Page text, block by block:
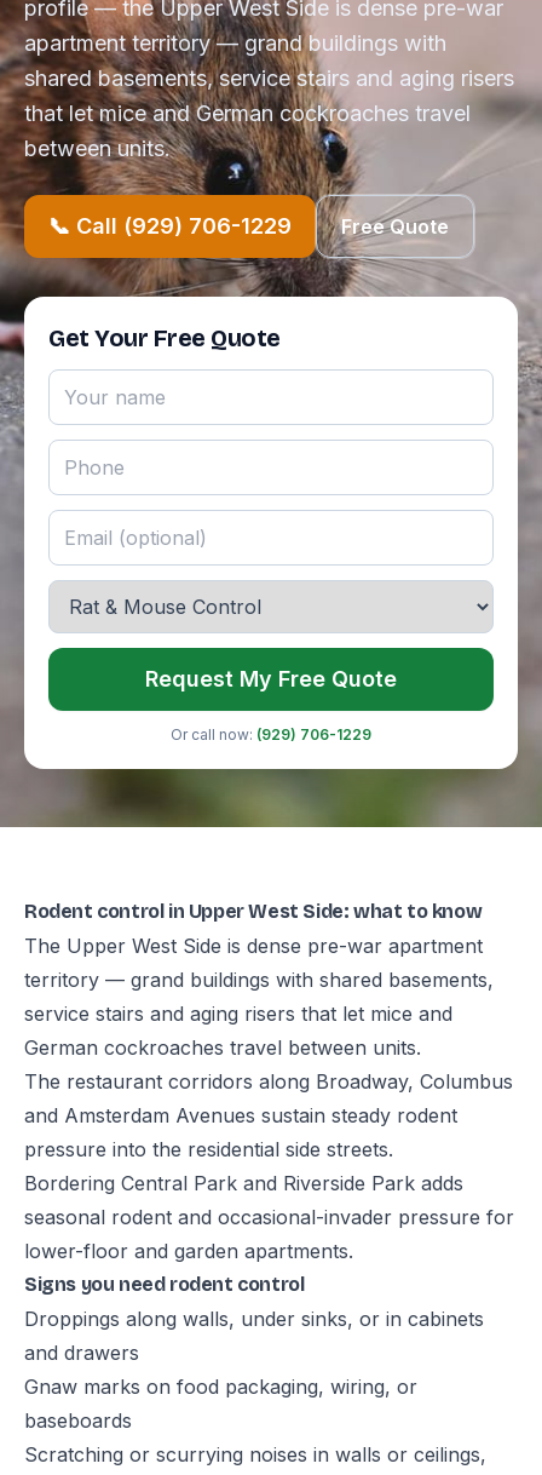
profile — the Upper West Side is dense pre-war
apartment territory — grand buildings with
shared basements, service stairs and aging risers
that let mice and German cockroaches travel
between units.
📞 Call (929) 706-1229 Free Quote
Get Your Free Quote
Request My Free Quote
Or call now: (929) 706-1229
Rodent control in Upper West Side: what to know
The Upper West Side is dense pre-war apartment
territory — grand buildings with shared basements,
service stairs and aging risers that let mice and
German cockroaches travel between units.
The restaurant corridors along Broadway, Columbus
and Amsterdam Avenues sustain steady rodent
pressure into the residential side streets.
Bordering Central Park and Riverside Park adds
seasonal rodent and occasional-invader pressure for
lower-floor and garden apartments.
Signs you need rodent control
Droppings along walls, under sinks, or in cabinets
and drawers
Gnaw marks on food packaging, wiring, or
baseboards
Scratching or scurrying noises in walls or ceilings,